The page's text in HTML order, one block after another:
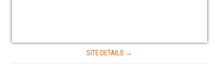
SITE DETAILS →